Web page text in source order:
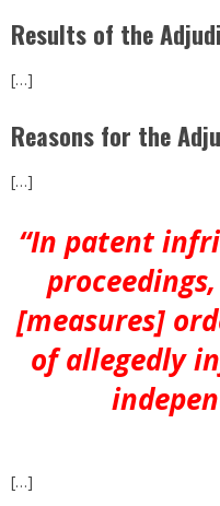
Results of the
[…]
Reasons for the
[…]
“In patent
[measures]
of allegedly
[…]